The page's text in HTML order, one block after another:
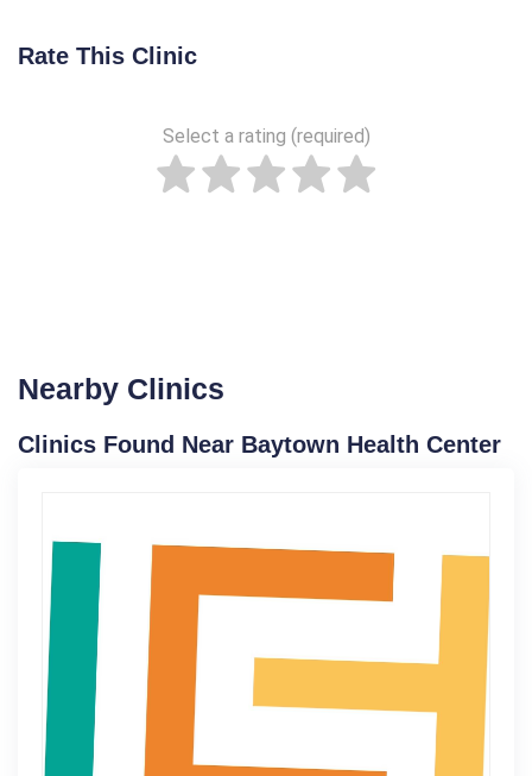
Rate This Clinic
Select a rating (required)
Nearby Clinics
Clinics Found Near Baytown Health Center